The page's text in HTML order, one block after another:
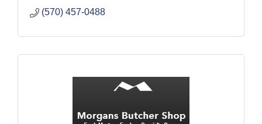
(570) 457-0488